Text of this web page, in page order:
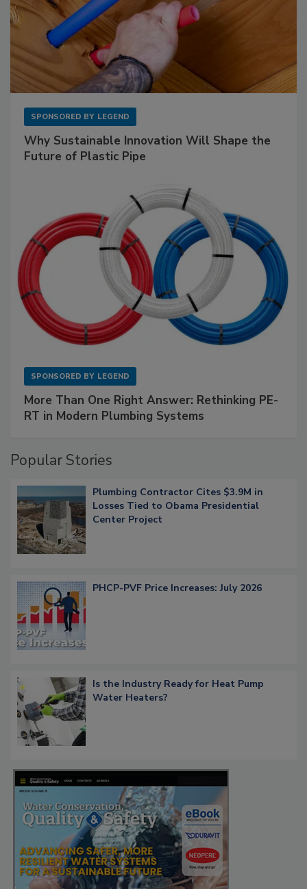
SPONSORED BY LEGEND
Why Sustainable Innovation Will Shape the
Future of Plastic Pipe
SPONSORED BY LEGEND
More Than One Right Answer: Rethinking PE-
RT in Modern Plumbing Systems
Popular Stories
Plumbing Contractor Cites $3.9M in
Losses Tied to Obama Presidential
Center Project
PHCP-PVF Price Increases: July 2026
Is the Industry Ready for Heat Pump
Water Heaters?